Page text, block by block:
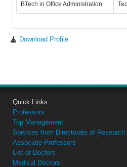
BTech in Office Administration
Download Profile
Quick Links
Professors
Top Management
Services from Directorate of Research
Associate Professors
List of Doctors
Medical Doctors